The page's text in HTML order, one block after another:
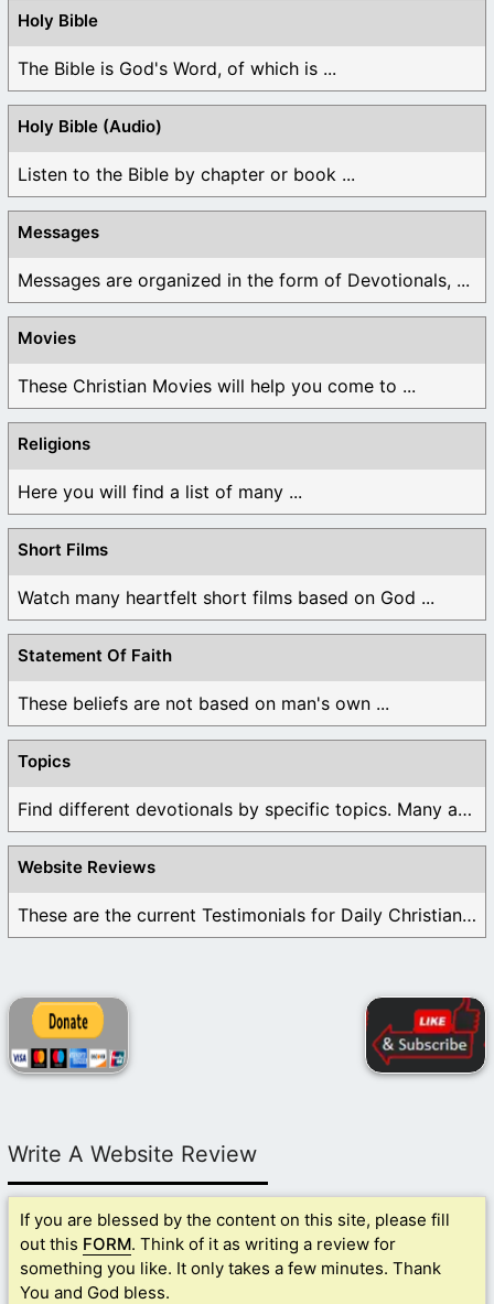
Holy Bible
The Bible is God's Word, of which is ...
Holy Bible (Audio)
Listen to the Bible by chapter or book ...
Messages
Messages are organized in the form of Devotionals, ...
Movies
These Christian Movies will help you come to ...
Religions
Here you will find a list of many ...
Short Films
Watch many heartfelt short films based on God ...
Statement Of Faith
These beliefs are not based on man's own ...
Topics
Find different devotionals by specific topics. Many are ...
Website Reviews
These are the current Testimonials for Daily Christian ...
Write A Website Review
If you are blessed by the content on this site, please fill
out this FORM. Think of it as writing a review for
something you like. It only takes a few minutes. Thank
You and God bless.